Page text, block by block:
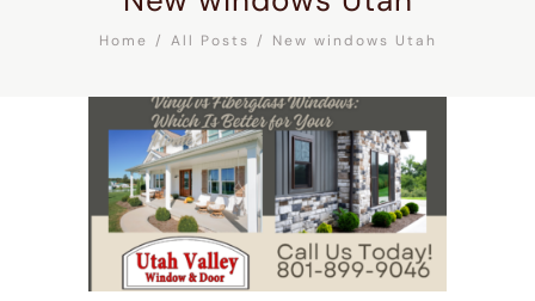
Home All Posts New windows Utah